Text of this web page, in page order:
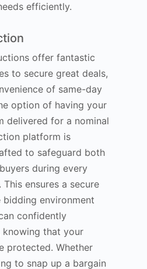
efficiently.
offer fantastic
to secure great deals,
of same-day
option of having your
delivered for a nominal
platform is
to safeguard both
during every
ensures a secure
bidding environment
confidently
that your
protected. Whether
to snap up a bargain